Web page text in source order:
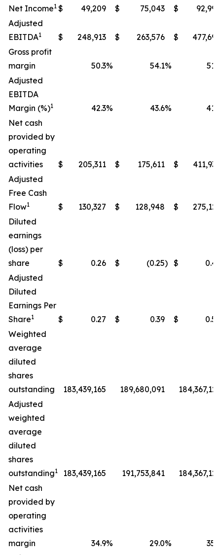
Net Income1 $ 49,209 $ 75,043 $
92,990
Adjusted
EBITDA1 $ 248,913 $ 263,576 $
477,698
Gross profit
margin
50.3% 54.1%
51.9
Adjusted
EBITDA
Margin (%)1 42.3% 43.6%
41.6
Net cash
provided by
operating
activities
$ 205,311 $ 175,611 $
411,938
Adjusted
Free Cash
Flow1 $ 130,327 $ 128,948 $
275,122
Diluted
earnings
(loss) per
share
$ 0.26 $ (0.25) $
0.49
Adjusted
Diluted
Earnings Per
Share1 $ 0.27 $ 0.39 $
0.50
Weighted
average
diluted
shares
outstanding
183,439,165 189,680,091
184,367,127
Adjusted
weighted
average
diluted
shares
outstanding1 183,439,165 191,753,841
184,367,127
Net cash
provided by
operating
activities
margin
34.9% 29.0%
35.9